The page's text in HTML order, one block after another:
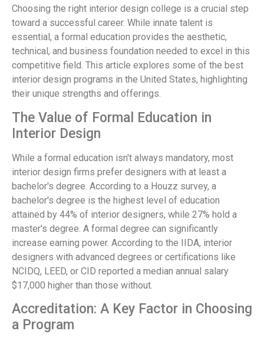
Choosing the right interior design college is a crucial step
toward a successful career. While innate talent is
essential, a formal education provides the aesthetic,
technical, and business foundation needed to excel in this
competitive field. This article explores some of the best
interior design programs in the United States, highlighting
their unique strengths and offerings.
The Value of Formal Education in
Interior Design
While a formal education isn't always mandatory, most
interior design firms prefer designers with at least a
bachelor's degree. According to a Houzz survey, a
bachelor's degree is the highest level of education
attained by 44% of interior designers, while 27% hold a
master's degree. A formal degree can significantly
increase earning power. According to the IIDA, interior
designers with advanced degrees or certifications like
NCIDQ, LEED, or CID reported a median annual salary
$17,000 higher than those without.
Accreditation: A Key Factor in Choosing
a Program